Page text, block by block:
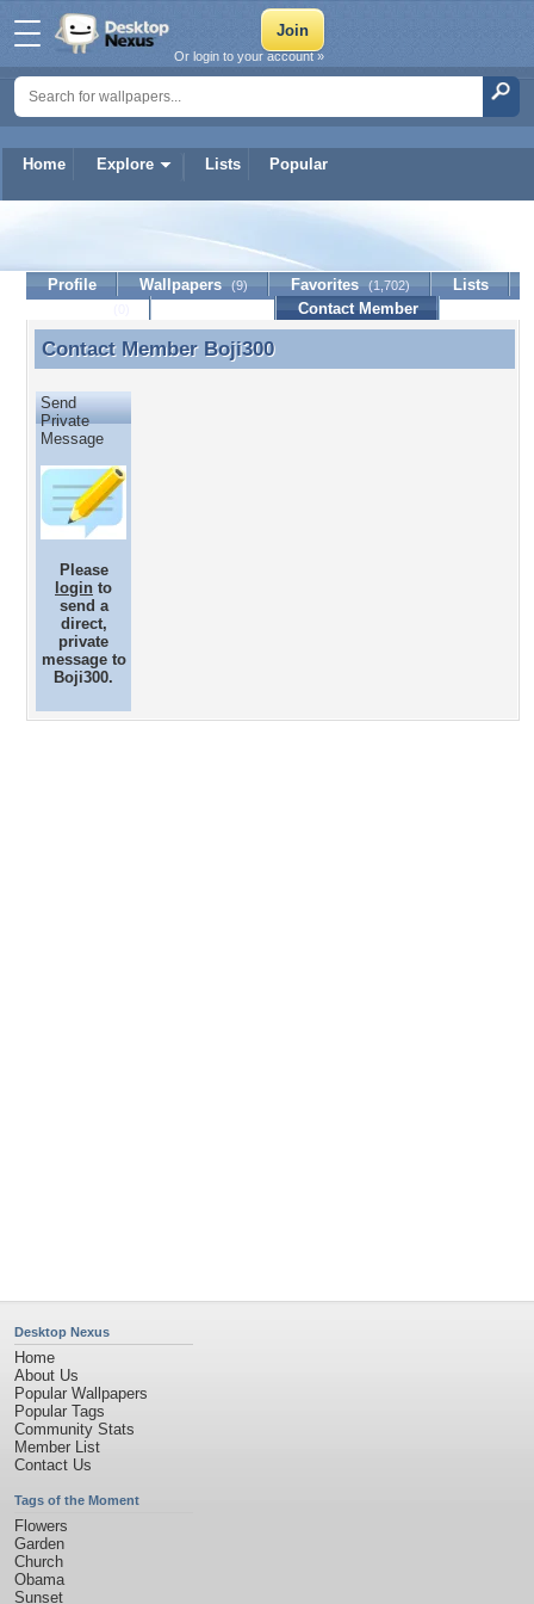
Home Explore Lists Popular
Or login to your account »
Profile Wallpapers (9) Favorites (1,702)
Lists
Contact Member
Contact Member Boji300
Contact Member Boji300
Send
Private
Message
Please
login to
send a
direct,
private
message to
Boji300.
Desktop Nexus
Home
About Us
Popular Wallpapers
Popular Tags
Community Stats
Member List
Contact Us
Tags of the Moment
Flowers
Garden
Church
Obama
Sunset